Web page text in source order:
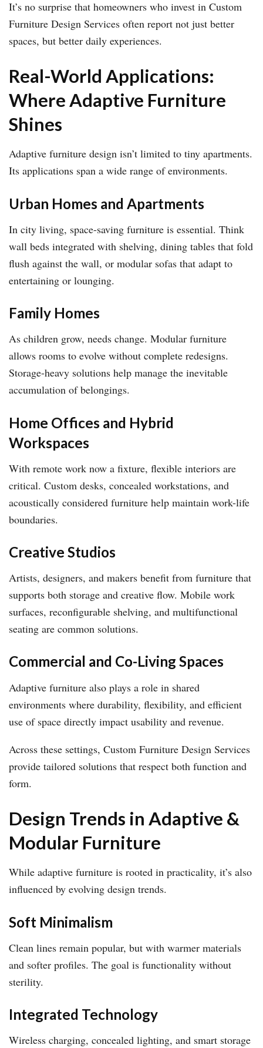
It’s no surprise that homeowners who invest in Custom
Furniture Design Services often report not just better
spaces, but better daily experiences.
Real-World Applications:
Where Adaptive Furniture
Shines
Adaptive furniture design isn’t limited to tiny apartments.
Its applications span a wide range of environments.
Urban Homes and Apartments
In city living, space-saving furniture is essential. Think
wall beds integrated with shelving, dining tables that fold
flush against the wall, or modular sofas that adapt to
entertaining or lounging.
Family Homes
As children grow, needs change. Modular furniture
allows rooms to evolve without complete redesigns.
Storage-heavy solutions help manage the inevitable
accumulation of belongings.
Home Offices and Hybrid
Workspaces
With remote work now a fixture, flexible interiors are
critical. Custom desks, concealed workstations, and
acoustically considered furniture help maintain work-life
boundaries.
Creative Studios
Artists, designers, and makers benefit from furniture that
supports both storage and creative flow. Mobile work
surfaces, reconfigurable shelving, and multifunctional
seating are common solutions.
Commercial and Co-Living Spaces
Adaptive furniture also plays a role in shared
environments where durability, flexibility, and efficient
use of space directly impact usability and revenue.
Across these settings, Custom Furniture Design Services
provide tailored solutions that respect both function and
form.
Design Trends in Adaptive &
Modular Furniture
While adaptive furniture is rooted in practicality, it’s also
influenced by evolving design trends.
Soft Minimalism
Clean lines remain popular, but with warmer materials
and softer profiles. The goal is functionality without
sterility.
Integrated Technology
Wireless charging, concealed lighting, and smart storage